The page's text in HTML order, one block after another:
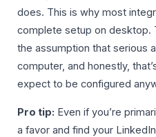
does. This is why most
complete setup on desktop.
the assumption that serious
computer, and honestly,
expect to be configured
Pro tip: Even if you’re
a favor and find your